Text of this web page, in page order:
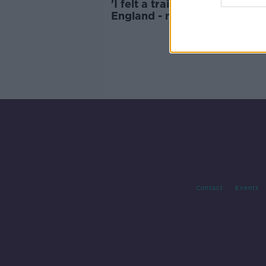
'I felt a traitor playing for
England - my blood is Irish' |
Contact Events